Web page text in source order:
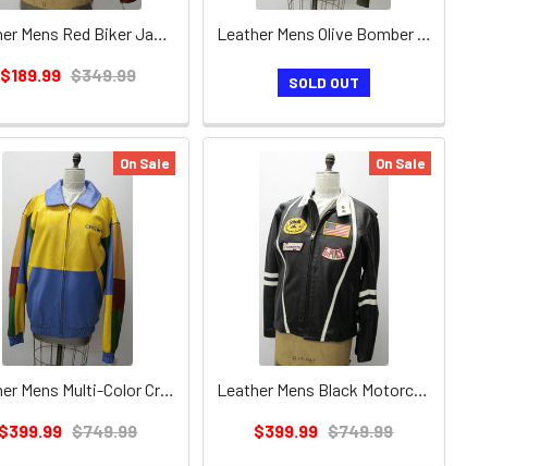
Leather Mens Red Biker Jacket
$189.99 $349.99
Leather Mens Olive Bomber Jacket w/ Lamb Collar
SOLD OUT
On Sale
Leather Mens Multi-Color Crown Jacket
$399.99 $749.99
On Sale
Leather Mens Black Motorcycle Jacket
$399.99 $749.99